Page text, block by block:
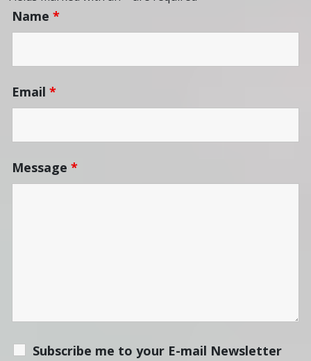
Name *
Email *
Message *
Subscribe me to your E-mail Newsletter